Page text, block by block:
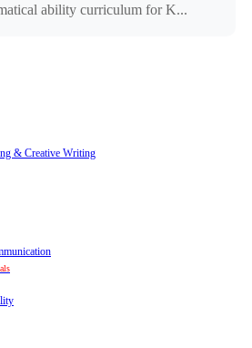
ability curriculum for K...
& Creative Writing